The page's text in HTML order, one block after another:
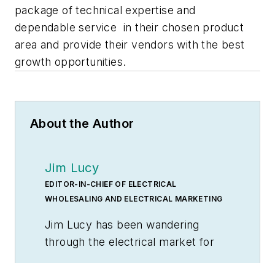
package of technical expertise and
dependable service in their chosen product
area and provide their vendors with the best
growth opportunities.
About the Author
Jim Lucy
EDITOR-IN-CHIEF OF ELECTRICAL
WHOLESALING AND ELECTRICAL MARKETING
Jim Lucy has been wandering
through the electrical market for